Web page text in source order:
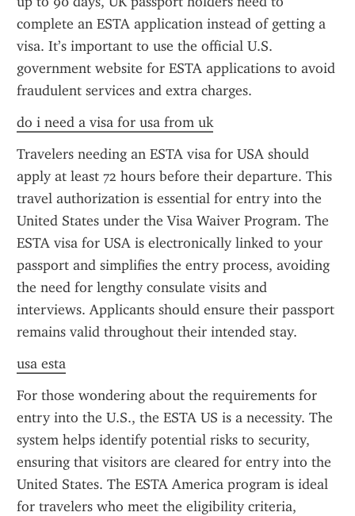
complete an ESTA application instead of getting a
visa. It’s important to use the official U.S.
government website for ESTA applications to avoid
fraudulent services and extra charges.
do i need a visa for usa from uk
Travelers needing an ESTA visa for USA should
apply at least 72 hours before their departure. This
travel authorization is essential for entry into the
United States under the Visa Waiver Program. The
ESTA visa for USA is electronically linked to your
passport and simplifies the entry process, avoiding
the need for lengthy consulate visits and
interviews. Applicants should ensure their passport
remains valid throughout their intended stay.
usa esta
For those wondering about the requirements for
entry into the U.S., the ESTA US is a necessity. The
system helps identify potential risks to security,
ensuring that visitors are cleared for entry into the
United States. The ESTA America program is ideal
for travelers who meet the eligibility criteria,